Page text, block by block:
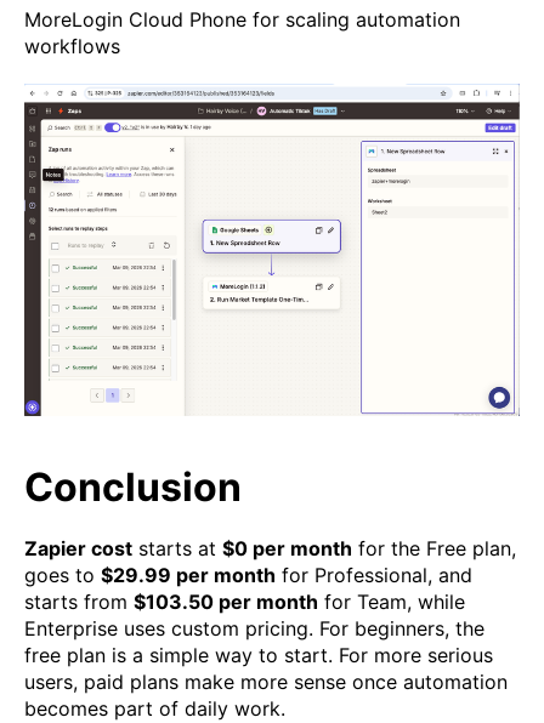
MoreLogin Cloud Phone for scaling automation
workflows
Conclusion
Zapier cost starts at $0 per month for the Free plan,
goes to $29.99 per month for Professional, and
starts from $103.50 per month for Team, while
Enterprise uses custom pricing. For beginners, the
free plan is a simple way to start. For more serious
users, paid plans make more sense once automation
becomes part of daily work.